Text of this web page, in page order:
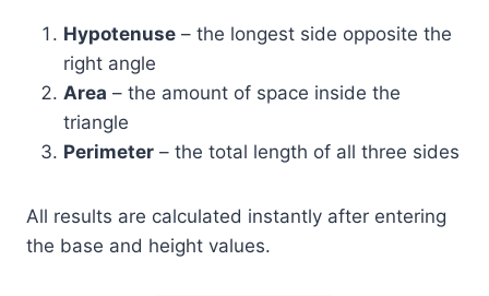
Hypotenuse – the longest side opposite the
right angle
Area – the amount of space inside the
triangle
Perimeter – the total length of all three sides
All results are calculated instantly after entering
the base and height values.